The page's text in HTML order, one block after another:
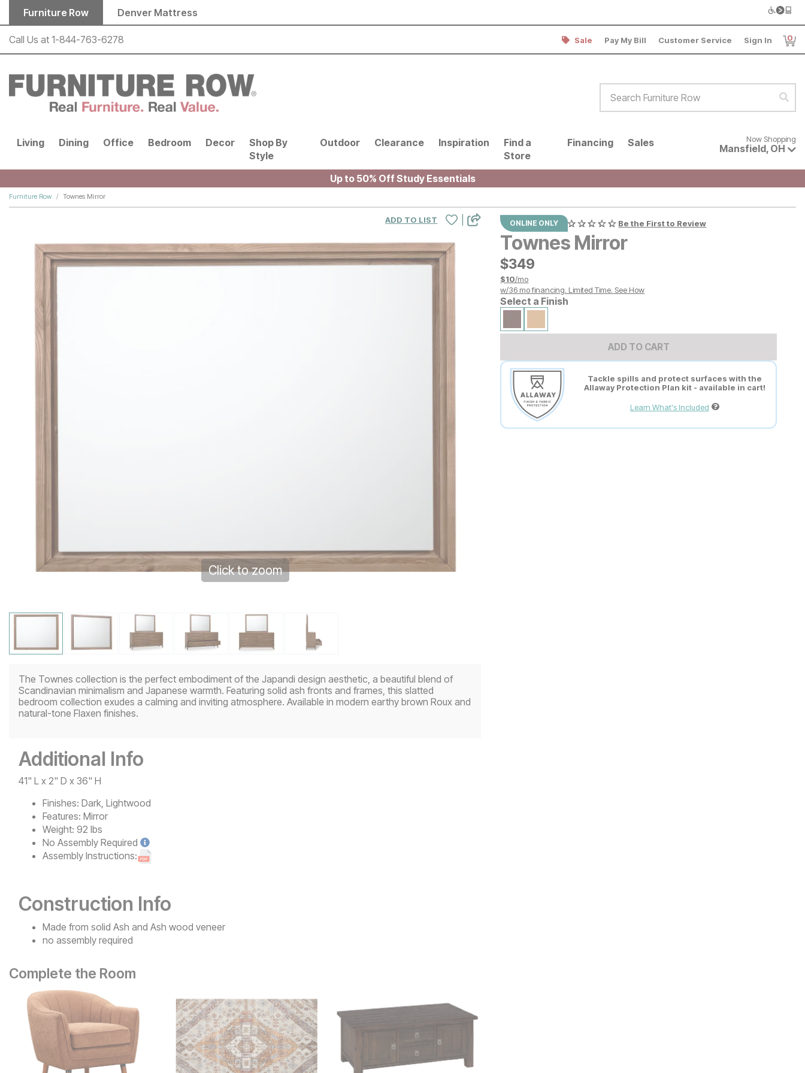
Skip to main content
Furniture Row Denver Mattress
Call Us at 1-844-763-6278 Sale Pay My Bill Customer Service Sign In 0
Living Dining Office Bedroom Decor
Shop By
Style
Outdoor Clearance Inspiration
Find a
Store
Financing Sales Now shopping for products
Now Shopping
Mansfield, OH
Up to 50% Off Study Essentials
Furniture Row Townes Mirror
ONLINE ONLY Be the First to Review
Townes Mirror
$349
$349
$10/mo
w/36 mo financing. Limited Time. See How
Select a Finish
ADD TO CART
Tackle spills and protect surfaces with the
Allaway Protection Plan kit - available in cart!
Learn What's Included
ADD TO LIST
Click to zoom
The Townes collection is the perfect embodiment of the Japandi design aesthetic, a beautiful blend of
Scandinavian minimalism and Japanese warmth. Featuring solid ash fronts and frames, this slatted
bedroom collection exudes a calming and inviting atmosphere. Available in modern earthy brown Roux and
natural-tone Flaxen finishes.
Additional Info
41" L x 2" D x 36" H
Finishes: Dark, Lightwood
Features: Mirror
Weight: 92 lbs
No Assembly Required
Assembly Instructions:
Construction Info
Made from solid Ash and Ash wood veneer
no assembly required
Complete the Room